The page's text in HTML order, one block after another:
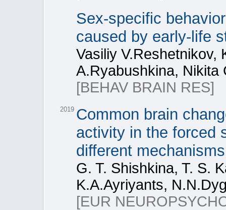
Sex-specific
caused by early-life
Vasiliy V.Reshetnikov,
A.Ryabushkina, Nikita
[BEHAV BRAIN RES]
2019 Common brain
activity in the forced
different
G. T. Shishkina, T. S.
K.A.Ayriyants,
[EUR